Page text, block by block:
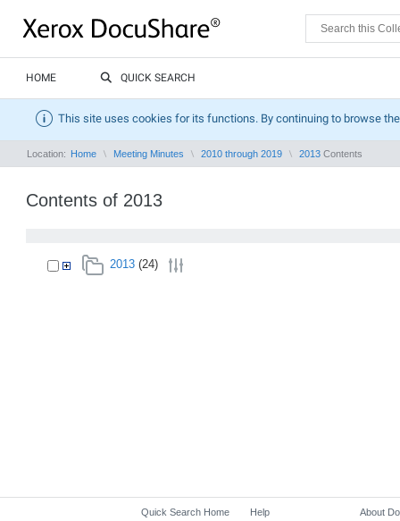
HOME QUICK SEARCH
This site uses cookies for its functions. By continuing to browse
Location: Home Meeting Minutes 2010 through 2019 2013 Contents
Contents of 2013
2013 (24)
Quick Search Home
Help
About